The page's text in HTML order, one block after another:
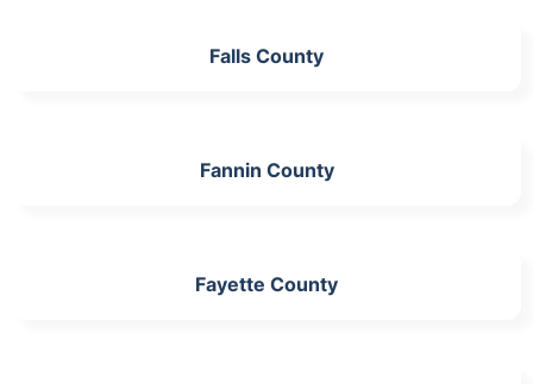
Falls County
Fannin County
Fayette County